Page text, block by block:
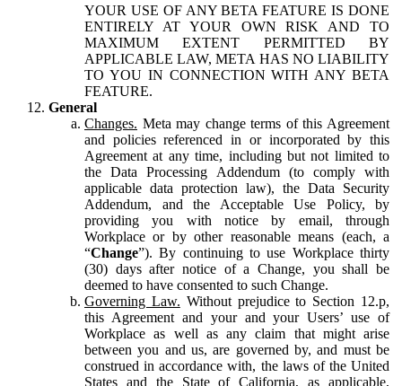
YOUR USE OF ANY BETA FEATURE IS DONE
ENTIRELY AT YOUR OWN RISK AND TO
MAXIMUM EXTENT PERMITTED BY
APPLICABLE LAW, META HAS NO LIABILITY
TO YOU IN CONNECTION WITH ANY BETA
FEATURE.
General
Changes. Meta may change terms of this Agreement
and policies referenced in or incorporated by this
Agreement at any time, including but not limited to
the Data Processing Addendum (to comply with
applicable data protection law), the Data Security
Addendum, and the Acceptable Use Policy, by
providing you with notice by email, through
Workplace or by other reasonable means (each, a
“Change”). By continuing to use Workplace thirty
(30) days after notice of a Change, you shall be
deemed to have consented to such Change.
Governing Law. Without prejudice to Section 12.p,
this Agreement and your and your Users’ use of
Workplace as well as any claim that might arise
between you and us, are governed by, and must be
construed in accordance with, the laws of the United
States and the State of California, as applicable,